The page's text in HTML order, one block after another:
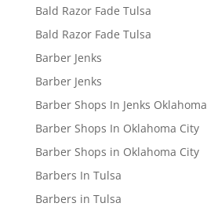
Bald Razor Fade Tulsa
Bald Razor Fade Tulsa
Barber Jenks
Barber Jenks
Barber Shops In Jenks Oklahoma
Barber Shops In Oklahoma City
Barber Shops in Oklahoma City
Barbers In Tulsa
Barbers in Tulsa